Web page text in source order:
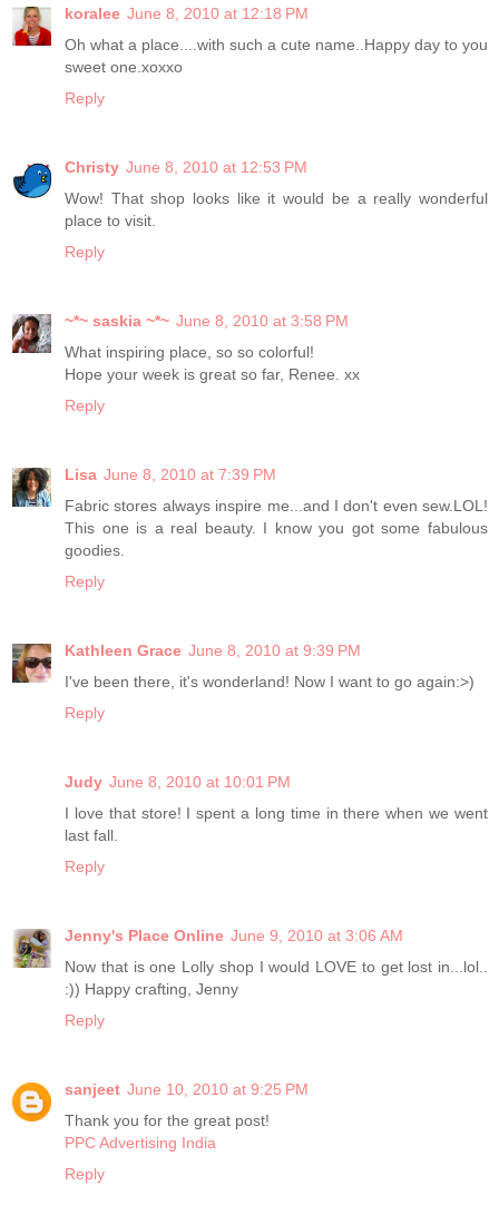
koralee June 8, 2010 at 12:18 PM
Oh what a place....with such a cute name..Happy day to you
sweet one.xoxxo
Reply
Christy June 8, 2010 at 12:53 PM
Wow! That shop looks like it would be a really wonderful
place to visit.
Reply
~*~ saskia ~*~ June 8, 2010 at 3:58 PM
What inspiring place, so so colorful!
Hope your week is great so far, Renee. xx
Reply
Lisa June 8, 2010 at 7:39 PM
Fabric stores always inspire me...and I don't even sew.LOL!
This one is a real beauty. I know you got some fabulous
goodies.
Reply
Kathleen Grace June 8, 2010 at 9:39 PM
I've been there, it's wonderland! Now I want to go again:>)
Reply
Judy June 8, 2010 at 10:01 PM
I love that store! I spent a long time in there when we went
last fall.
Reply
Jenny's Place Online June 9, 2010 at 3:06 AM
Now that is one Lolly shop I would LOVE to get lost in...lol..
:)) Happy crafting, Jenny
Reply
sanjeet June 10, 2010 at 9:25 PM
Thank you for the great post!
PPC Advertising India
Reply